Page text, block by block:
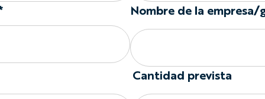
shoulder seam. Raglan
Different configurations
Available garment
Nombre de la empresa/
Cantidad prevista